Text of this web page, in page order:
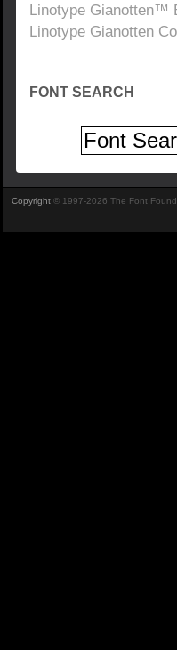
Linotype Gianotten™
Linotype Gianotten
FONT SEARCH
Copyright © 1997-2026 The Font